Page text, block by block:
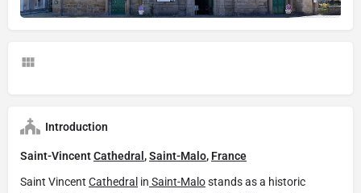
Introduction
Saint-VincentCathedral ,Saint-Malo, France
Saint Vincent Cathedral in Saint-Malostands as a historic